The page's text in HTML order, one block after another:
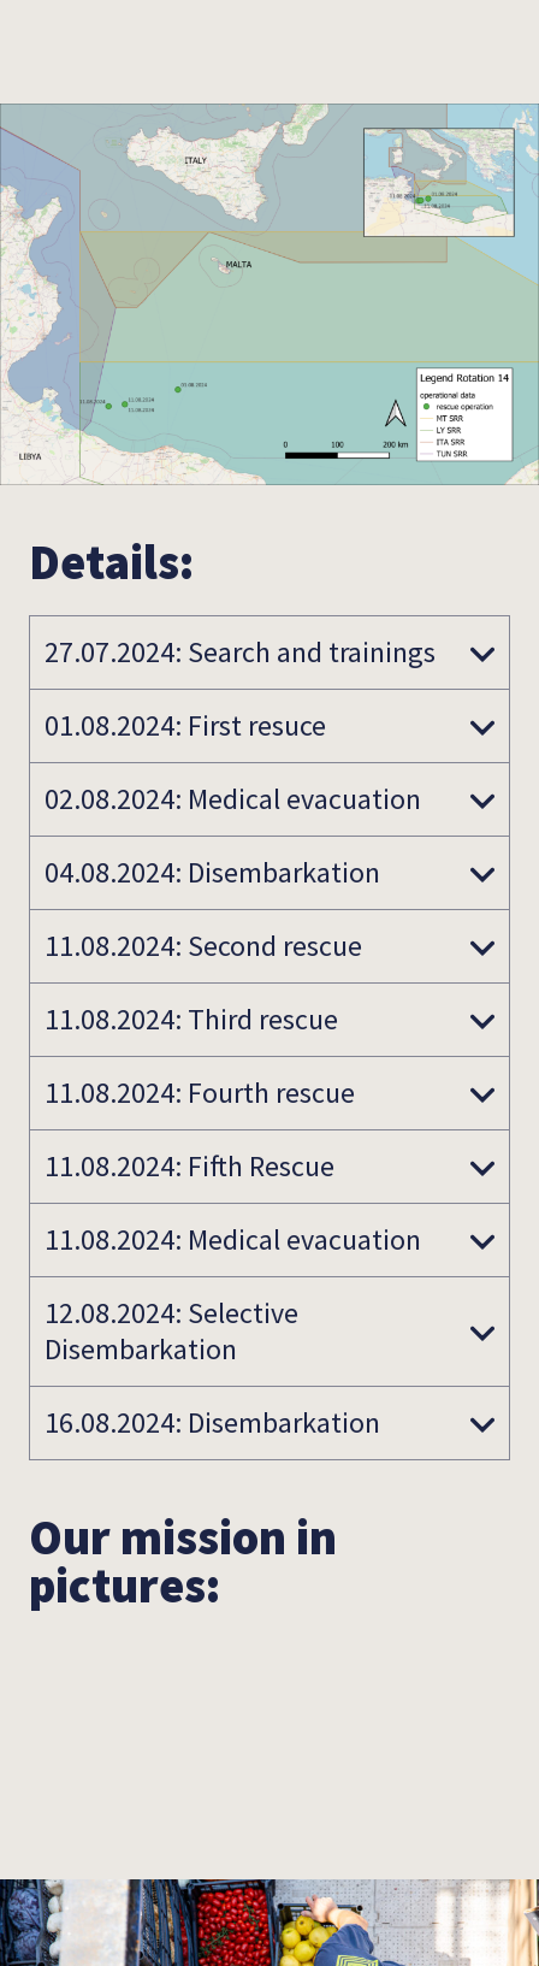
Details:
27.07.2024: Search and trainings
01.08.2024: First resuce
02.08.2024: Medical evacuation
04.08.2024: Disembarkation
11.08.2024: Second rescue
11.08.2024: Third rescue
11.08.2024: Fourth rescue
11.08.2024: Fifth Rescue
11.08.2024: Medical evacuation
12.08.2024: Selective
Disembarkation
16.08.2024: Disembarkation
Our mission in
pictures: